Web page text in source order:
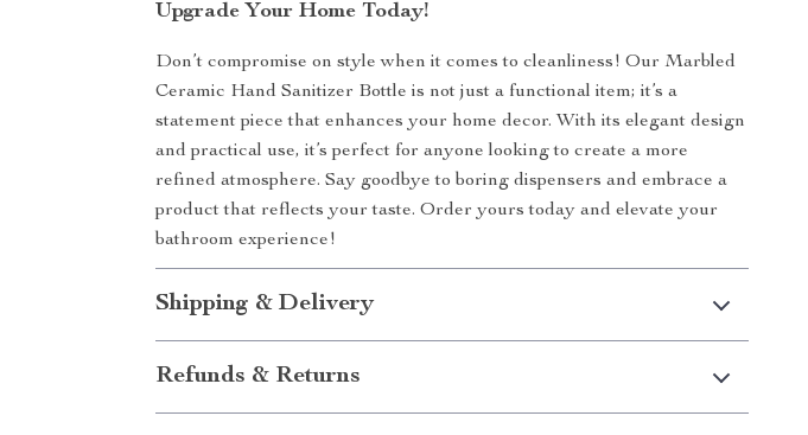
Upgrade Your Home Today!
Don’t compromise on style when it comes to cleanliness! Our Marbled
Ceramic Hand Sanitizer Bottle is not just a functional item; it’s a
statement piece that enhances your home decor. With its elegant design
and practical use, it’s perfect for anyone looking to create a more
refined atmosphere. Say goodbye to boring dispensers and embrace a
product that reflects your taste. Order yours today and elevate your
bathroom experience!
Shipping & Delivery
Refunds & Returns